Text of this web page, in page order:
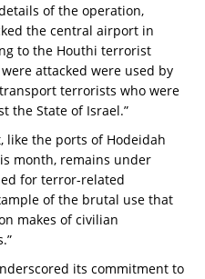
of the operation,
the central airport in
to the Houthi terrorist
attacked were used by
terrorists who were
the State of Israel.”
like the ports of Hodeidah
month, remains under
for terror-related
of the brutal use that
makes of civilian
its commitment to